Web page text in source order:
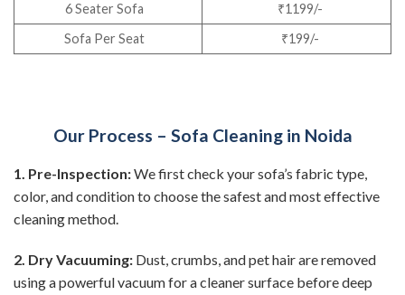
6 Seater Sofa
₹1199/-
Sofa Per Seat
₹199/-
Our Process – Sofa Cleaning in Noida
1. Pre-Inspection:We first check your sofa’s fabric type,
color, and condition to choose the safest and most effective
cleaning method.
2. Dry Vacuuming: Dust, crumbs, and pet hair are removed
using a powerful vacuum for a cleaner surface before deep